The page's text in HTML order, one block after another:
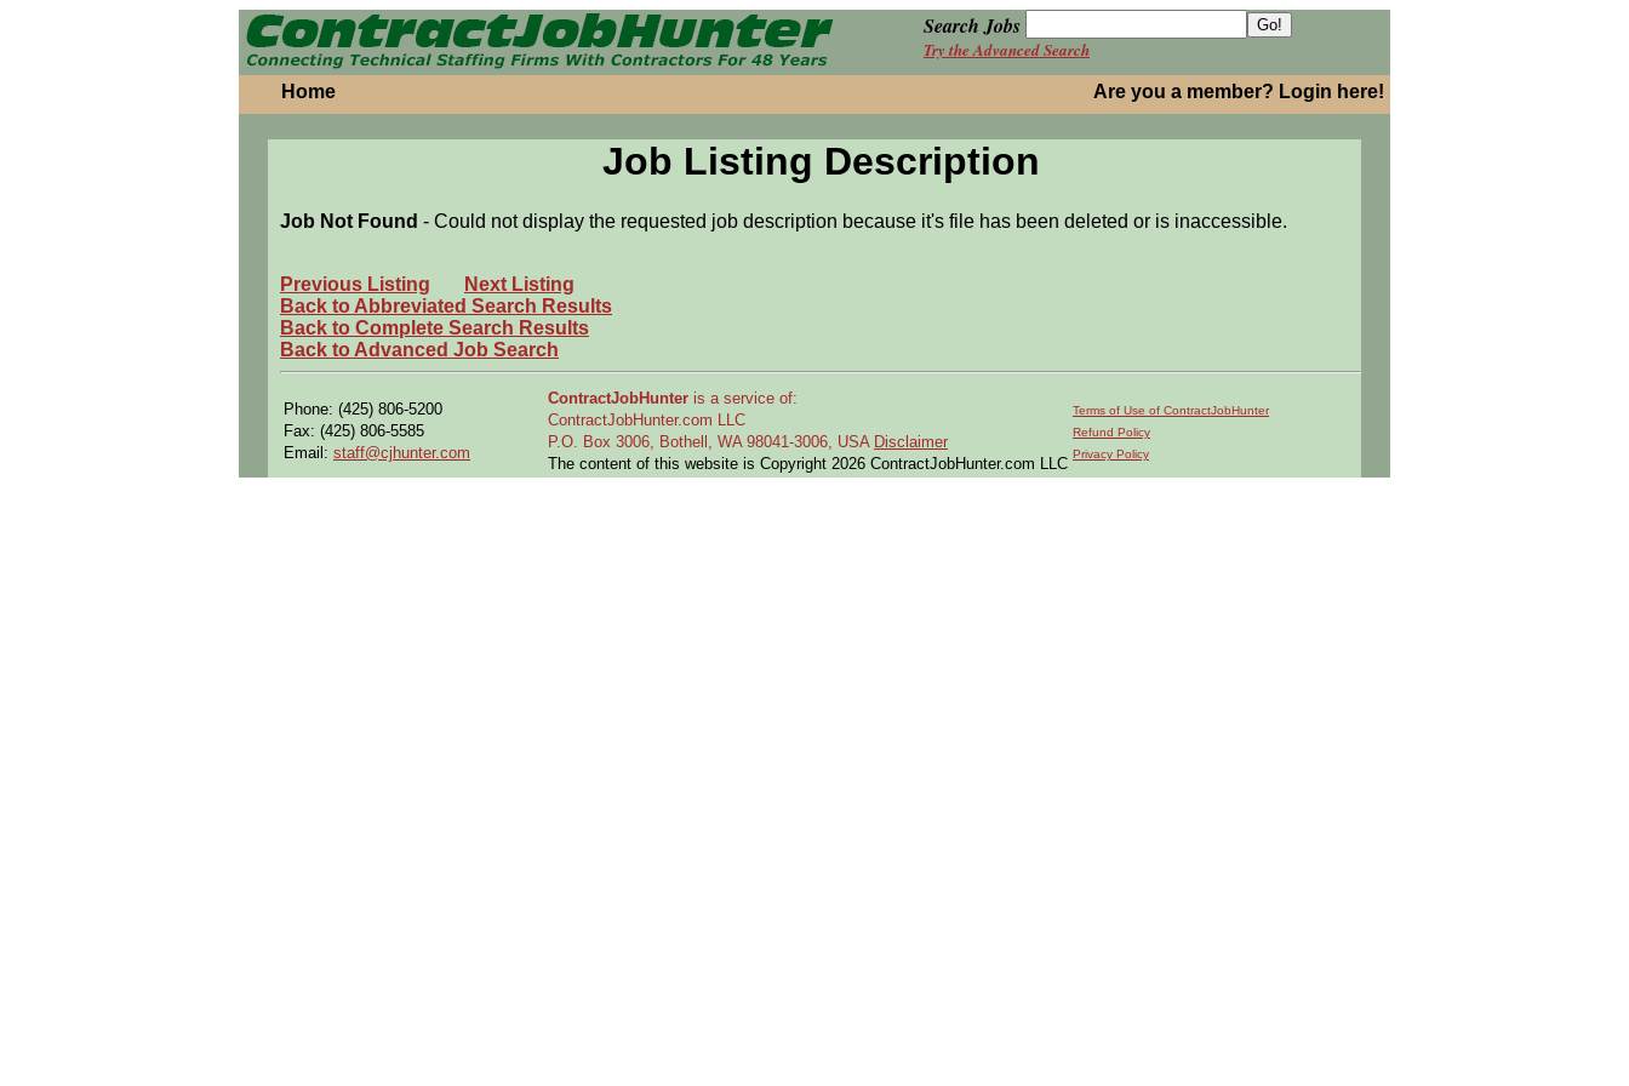
Search Jobs
Try the Advanced Search
Home Are you a member? Login here!
Job Listing Description
Job Not Found - Could not display the requested job description because it's file has been deleted or is inaccessible.
Previous Listing
Next Listing
Back to Abbreviated Search Results
Back to Complete Search Results
Back to Advanced Job Search
Phone: (425) 806-5200
Fax: (425) 806-5585
Email: staff@cjhunter.com
ContractJobHunter is a service of:
ContractJobHunter.com LLC
P.O. Box 3006, Bothell, WA 98041-3006, USA Disclaimer
The content of this website is Copyright 2026 ContractJobHunter.com LLC
Terms of Use of ContractJobHunter
Refund Policy
Privacy Policy